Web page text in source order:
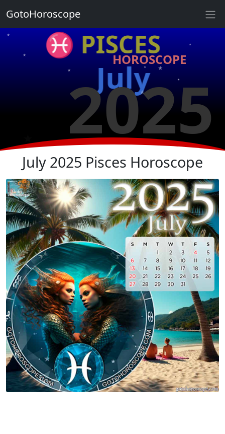
♓ PISCES
HOROSCOPE
July
2025
★
★
★
★
★
★
★
★
July 2025 Pisces Horoscope
GotoHoroscope